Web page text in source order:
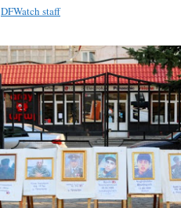
DFWatch staff